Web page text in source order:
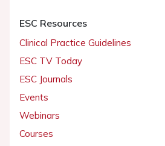
ESC Resources
Clinical Practice Guidelines
ESC TV Today
ESC Journals
Events
Webinars
Courses